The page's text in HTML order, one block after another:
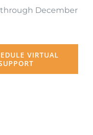
December
VIRTUAL